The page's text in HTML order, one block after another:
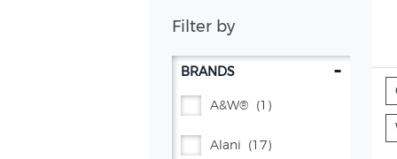
Filter by
BRANDS -
A&w® (1)
Alani (17)